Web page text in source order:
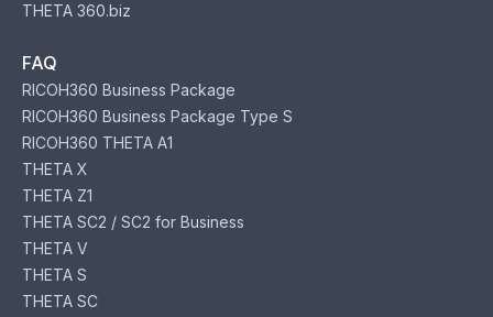
THETA 360.biz
FAQ
RICOH360 Business Package
RICOH360 Business Package Type S
RICOH360 THETA A1
THETA X
THETA Z1
THETA SC2 / SC2 for Business
THETA V
THETA S
THETA SC